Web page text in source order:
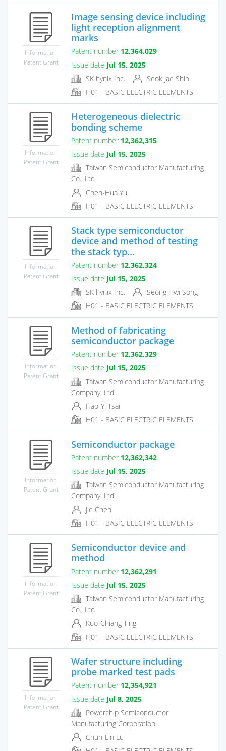
Information
Patent Grant
Image sensing device including
light reception alignment
marks
Patent number 12,364,029
Issue date Jul 15, 2025
SK hynix Inc.
Seok Jae Shin
H01 - BASIC ELECTRIC ELEMENTS
Information
Patent Grant
Heterogeneous dielectric
bonding scheme
Patent number 12,362,315
Issue date Jul 15, 2025
Taiwan Semiconductor Manufacturing
Co., Ltd
Chen-Hua Yu
H01 - BASIC ELECTRIC ELEMENTS
Information
Patent Grant
Stack type semiconductor
device and method of testing
the stack typ...
Patent number 12,362,324
Issue date Jul 15, 2025
SK hynix Inc.
Seong Hwi Song
H01 - BASIC ELECTRIC ELEMENTS
Information
Patent Grant
Method of fabricating
semiconductor package
Patent number 12,362,329
Issue date Jul 15, 2025
Taiwan Semiconductor Manufacturing
Company, Ltd
Hao-Yi Tsai
H01 - BASIC ELECTRIC ELEMENTS
Information
Patent Grant
Semiconductor package
Patent number 12,362,342
Issue date Jul 15, 2025
Taiwan Semiconductor Manufacturing
Company, Ltd
Jie Chen
H01 - BASIC ELECTRIC ELEMENTS
Information
Patent Grant
Semiconductor device and
method
Patent number 12,362,291
Issue date Jul 15, 2025
Taiwan Semiconductor Manufacturing
Co., Ltd
Kuo-Chiang Ting
H01 - BASIC ELECTRIC ELEMENTS
Information
Patent Grant
Wafer structure including
probe marked test pads
Patent number 12,354,921
Issue date Jul 8, 2025
Powerchip Semiconductor
Manufacturing Corporation
Chun-Lin Lu